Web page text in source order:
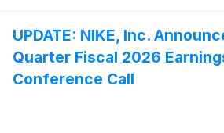
UPDATE: NIKE, Inc.
Quarter Fiscal 2026
Conference Call